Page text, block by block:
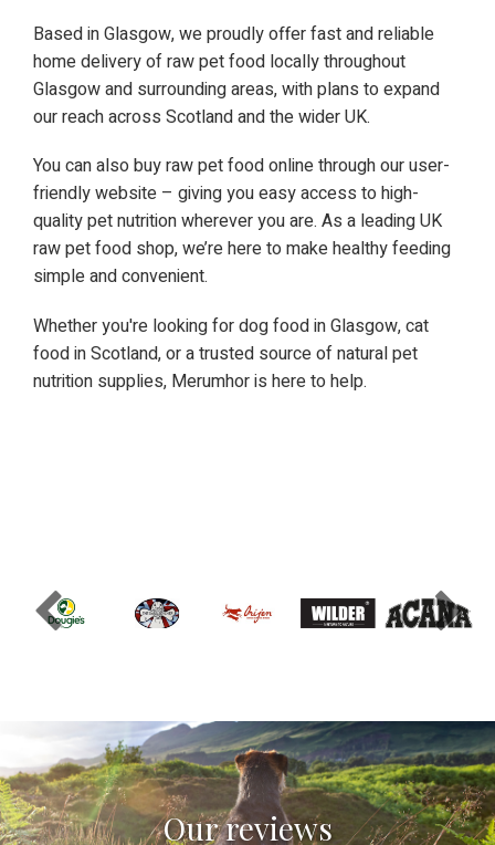
Based in Glasgow, we proudly offer fast and reliable
home delivery of raw pet food locally throughout
Glasgow and surrounding areas, with plans to expand
our reach across Scotland and the wider UK.
You can also buy raw pet food online through our user-
friendly website – giving you easy access to high-
quality pet nutrition wherever you are. As a leading UK
raw pet food shop, we’re here to make healthy feeding
simple and convenient.
Whether you're looking for dog food in Glasgow, cat
food in Scotland, or a trusted source of natural pet
nutrition supplies, Merumhor is here to help.
Our reviews